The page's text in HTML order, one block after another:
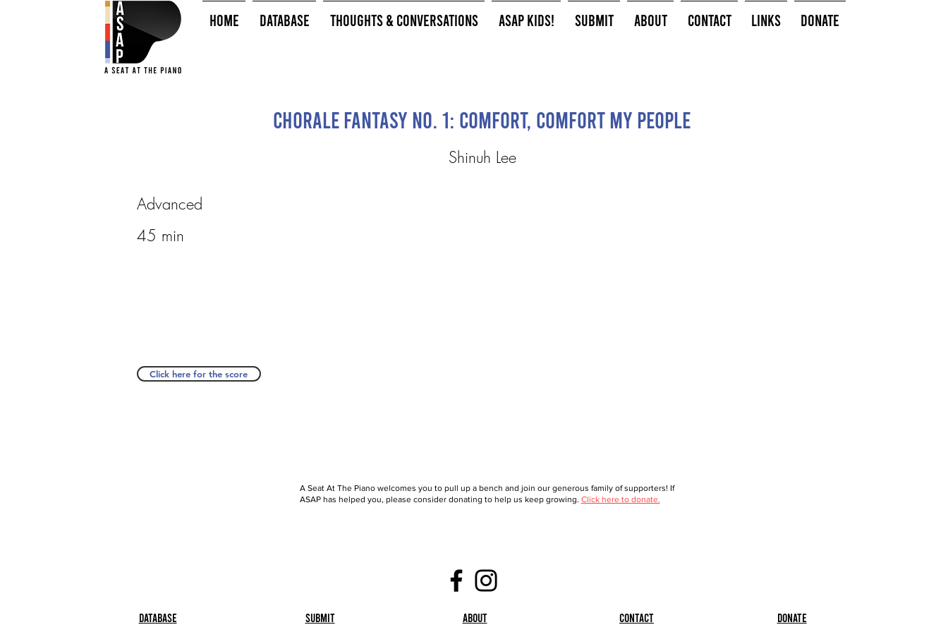
HOME Database Thoughts & Conversations ASAP Kids! Submit About Contact Links Donate
Chorale Fantasy No. 1: Comfort, comfort my people
Shinuh Lee
Advanced
45 min
Click here for the score
A Seat At The Piano welcomes you to pull up a bench and join our generous family of supporters! If
ASAP has helped you, please consider donating to help us keep growing. Click here to donate.
Database Submit About Contact Donate